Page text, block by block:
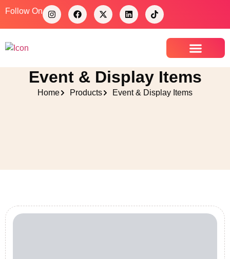
Follow On
Event & Display Items
Home Products Event & Display Items